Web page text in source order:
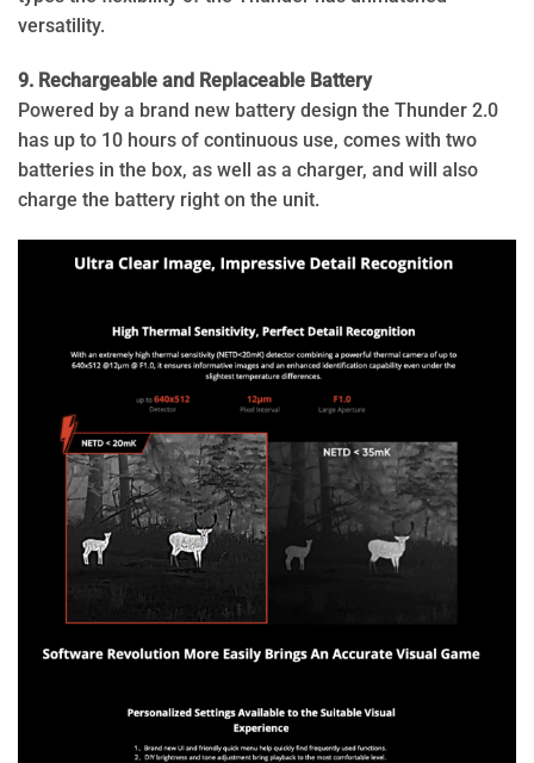
versatility.
9. Rechargeable and Replaceable Battery
Powered by a brand new battery design the Thunder 2.0
has up to 10 hours of continuous use, comes with two
batteries in the box, as well as a charger, and will also
charge the battery right on the unit.